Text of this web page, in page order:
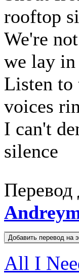
rooftop
We're
we lay in
Listen to
voices
I can't
silence
Перевод
All I